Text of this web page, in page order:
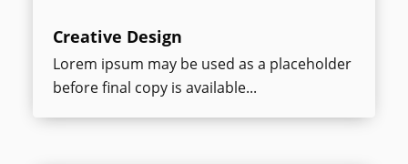
Creative Design
Lorem ipsum may be used as a placeholder
before final copy is available...